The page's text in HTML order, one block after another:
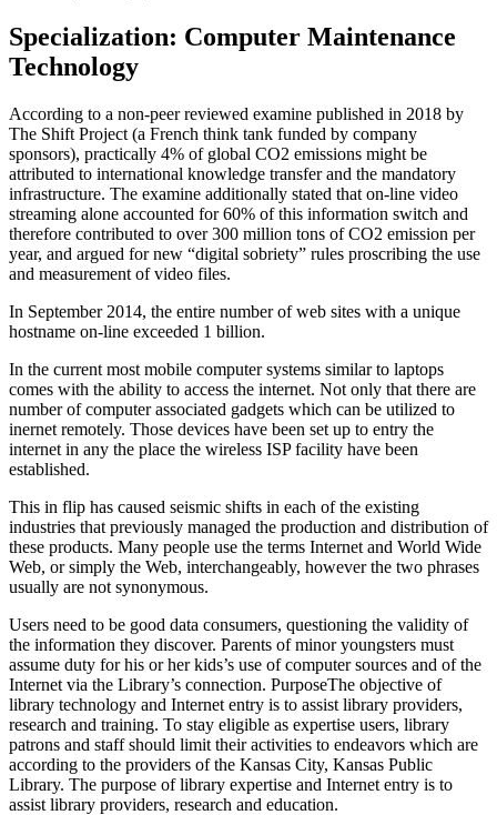
Specialization: Computer Maintenance
Technology
According to a non-peer reviewed examine published in 2018 by
The Shift Project (a French think tank funded by company
sponsors), practically 4% of global CO2 emissions might be
attributed to international knowledge transfer and the mandatory
infrastructure. The examine additionally stated that on-line video
streaming alone accounted for 60% of this information switch and
therefore contributed to over 300 million tons of CO2 emission per
year, and argued for new “digital sobriety” rules proscribing the use
and measurement of video files.
In September 2014, the entire number of web sites with a unique
hostname on-line exceeded 1 billion.
In the current most mobile computer systems similar to laptops
comes with the ability to access the internet. Not only that there are
number of computer associated gadgets which can be utilized to
inernet remotely. Those devices have been set up to entry the
internet in any the place the wireless ISP facility have been
established.
This in flip has caused seismic shifts in each of the existing
industries that previously managed the production and distribution of
these products. Many people use the terms Internet and World Wide
Web, or simply the Web, interchangeably, however the two phrases
usually are not synonymous.
Users need to be good data consumers, questioning the validity of
the information they discover. Parents of minor youngsters must
assume duty for his or her kids’s use of computer sources and of the
Internet via the Library’s connection. PurposeThe objective of
library technology and Internet entry is to assist library providers,
research and training. To stay eligible as expertise users, library
patrons and staff should limit their activities to endeavors which are
according to the providers of the Kansas City, Kansas Public
Library. The purpose of library expertise and Internet entry is to
assist library providers, research and education.